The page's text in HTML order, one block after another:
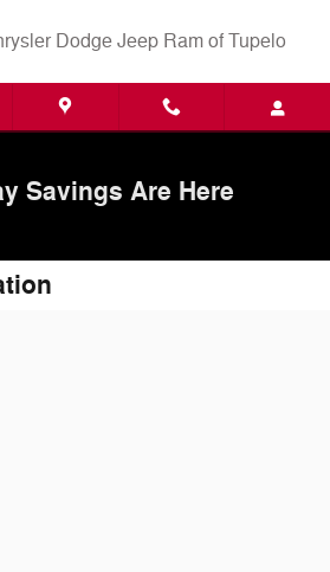
Dodge Jeep Ram of Tupelo
Savings Are Here